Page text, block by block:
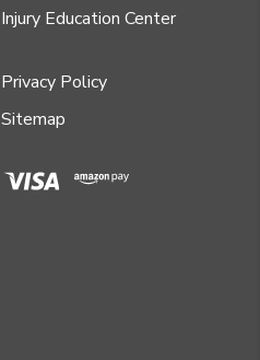
Injury Education Center
Privacy Policy
Sitemap